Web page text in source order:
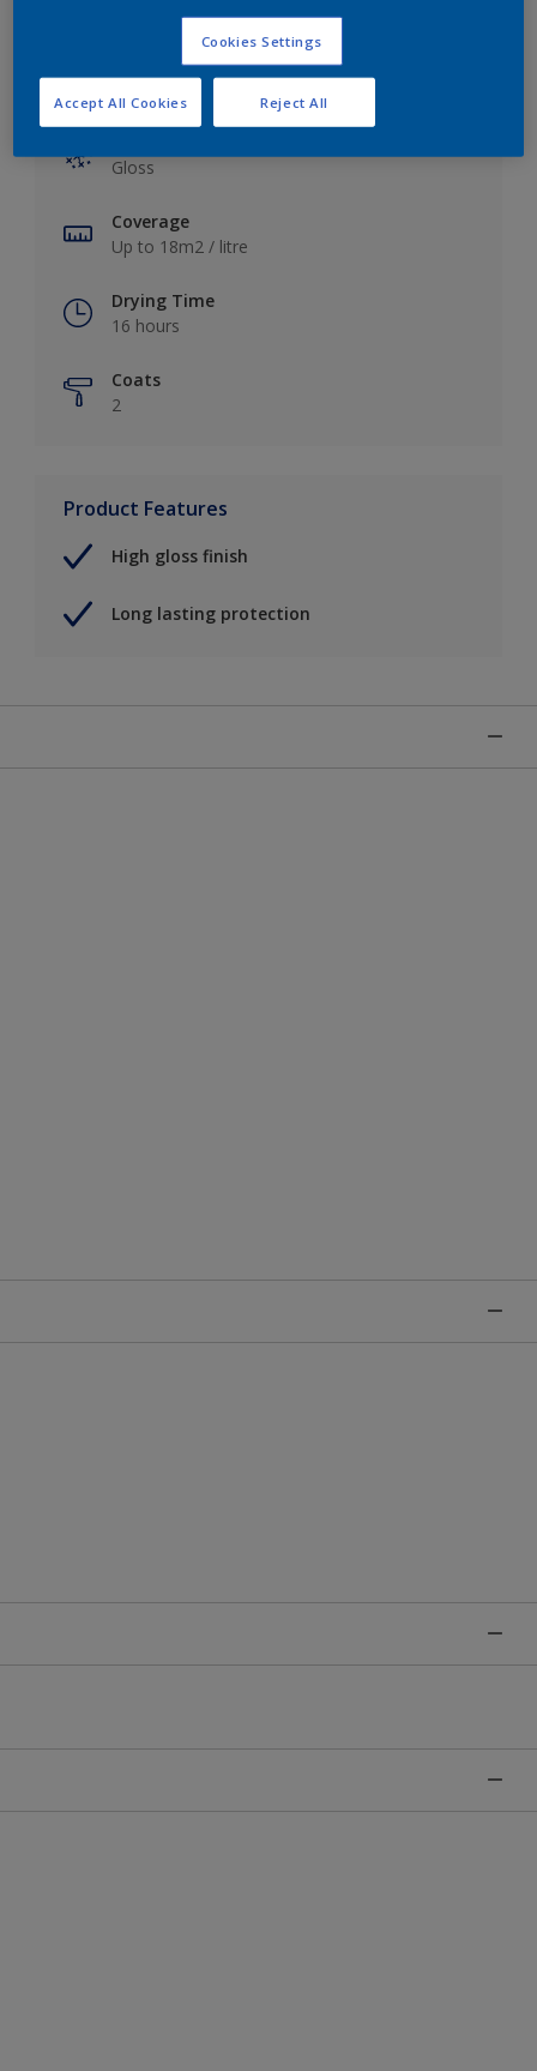
Key information
Gloss
Coverage
Up to 18m2 / litre
Drying Time
16 hours
Coats
2
Product Features
High gloss finish
Long lasting protection
Cookies Settings
Reject All
Accept All Cookies